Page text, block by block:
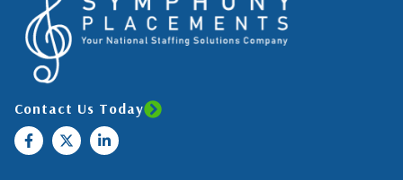
Contact Us Today